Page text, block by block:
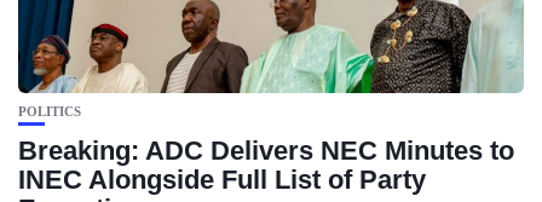
POLITICS
Breaking: ADC Delivers NEC Minutes to
INEC Alongside Full List of Party